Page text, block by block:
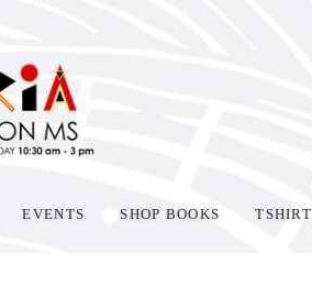
EVENTS SHOP BOOKS TSHIRT